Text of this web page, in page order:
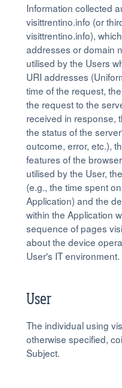
Information collected
visittrentino.info (or
visittrentino.info),
addresses or domain
utilised by the Users
URI addresses
time of the request,
the request to the
received in response,
the status of the
outcome, error, etc.),
features of the
utilised by the User,
(e.g., the time spent
Application) and the
within the Application
sequence of pages
about the device
User's IT environment.
User
The individual using
otherwise specified,
Subject.